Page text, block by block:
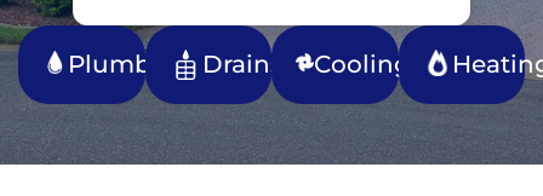
Plumbing Drains Cooling